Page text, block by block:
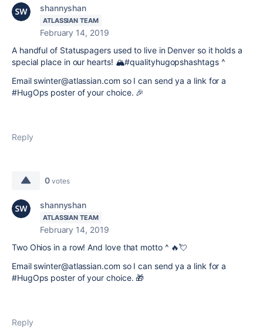
shannyshan
ATLASSIAN TEAM
February 14, 2019
A handful of Statuspagers used to live in Denver so it holds a
special place in our hearts! 🏔#qualityhugopshashtags ^
Email swinter@atlassian.com so I can send ya a link for a
#HugOps poster of your choice. 🎉
Reply
0 votes
shannyshan
ATLASSIAN TEAM
February 14, 2019
Two Ohios in a row!And love that motto ^ 🔥💘
Email swinter@atlassian.com so I can send ya a link for a
#HugOps poster of your choice.🎁
Reply